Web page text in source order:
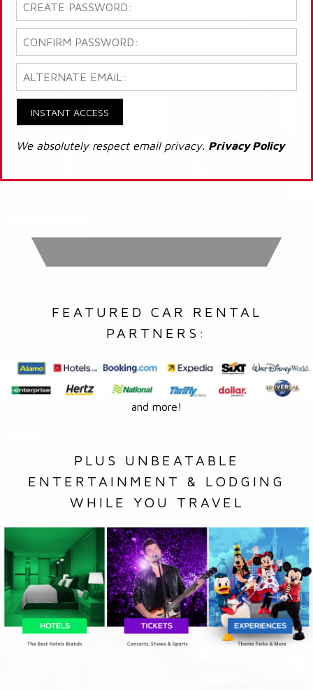
INSTANT ACCESS
We absolutely respect email privacy. Privacy Policy
FEATURED CAR RENTAL
PARTNERS:
and more!
PLUS UNBEATABLE
ENTERTAINMENT & LODGING
WHILE YOU TRAVEL